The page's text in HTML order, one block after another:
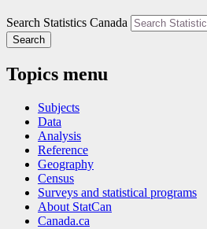
Search Statistics Canada
Search
Topics menu
Subjects
Data
Analysis
Reference
Geography
Census
Surveys and statistical programs
About StatCan
Canada.ca